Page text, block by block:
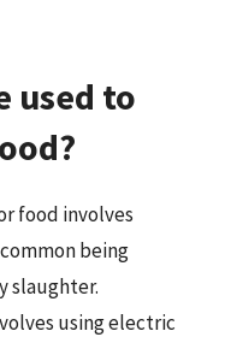
used to
food involves
being
slaughter.
using electric